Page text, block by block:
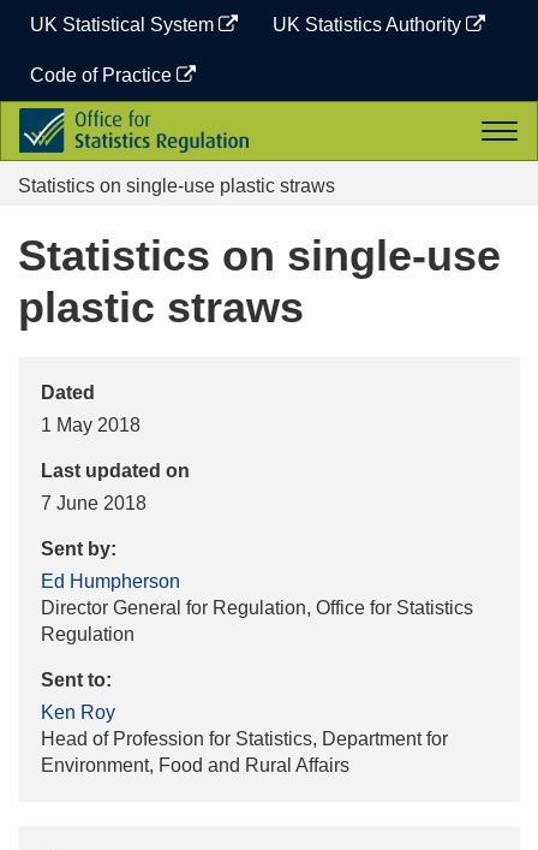
content
UK Statistical System UK Statistics Authority
Code of Practice
Office
for
Statistics
Regulation
Statistics on single-use plastic straws
Statistics on single-use
plastic straws
Dated
1 May 2018
Last updated on
7 June 2018
Sent by:
Ed Humpherson
Director General for Regulation, Office for Statistics
Regulation
Sent to:
Ken Roy
Head of Profession for Statistics, Department for
Environment, Food and Rural Affairs